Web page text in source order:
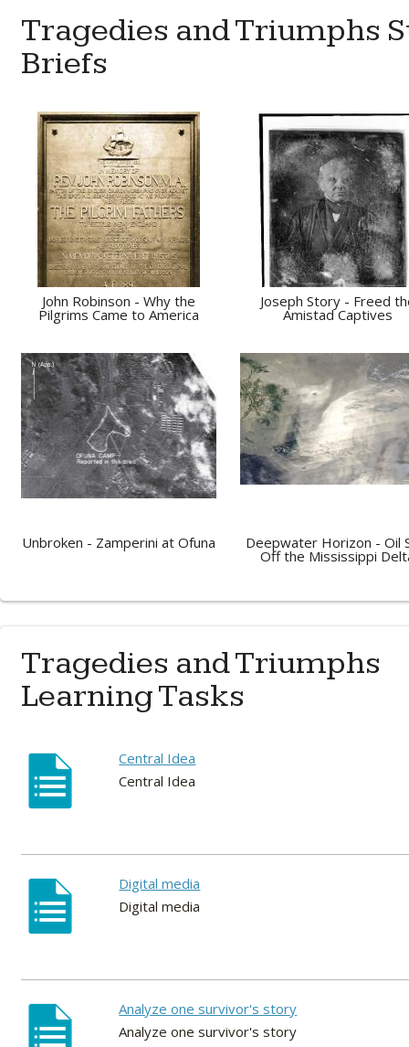
Tragedies and Triumphs
Briefs
John Robinson - Why the
Pilgrims Came to America
Joseph Story - Freed
Amistad Captives
Unbroken - Zamperini at Ofuna Deepwater Horizon - Oil
Off the Mississippi
Tragedies and Triumphs
Learning Tasks
Central Idea
Central Idea
Digital media
Digital media
Analyze one survivor's story
Analyze one survivor's story